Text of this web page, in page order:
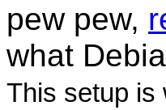
pew pew,
what
This setup is